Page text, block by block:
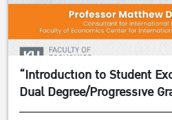
“Introduction to Student
Dual Degree/Progressive
April 2024